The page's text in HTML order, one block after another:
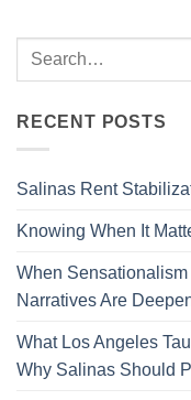
RECENT POSTS
Salinas Rent
Knowing When It
When
Narratives Are
What Los Angeles
Why Salinas Should